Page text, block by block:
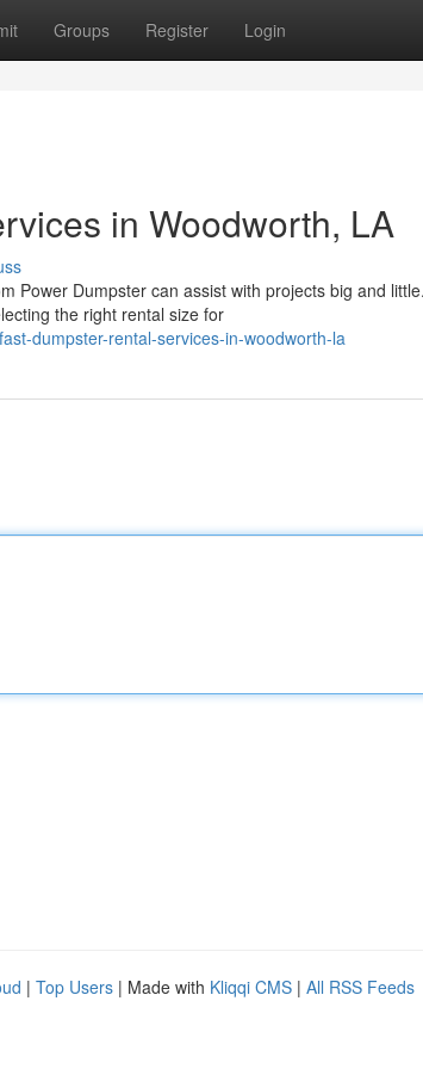
Groups Register Login
in Woodworth, LA
Power Dumpster can assist with projects big and
the right rental size for
dumpster-rental-services-in-woodworth-la
| Top Users | Made with Kliqqi CMS | All RSS Feeds